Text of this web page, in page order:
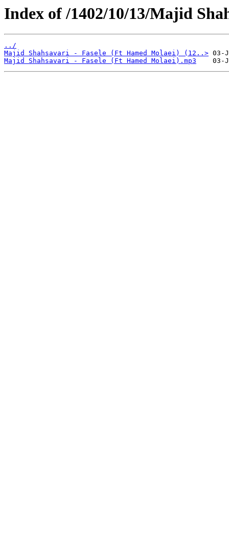
Index of /1402/10/13/Majid
../
Majid Shahsavari - Fasele (Ft Hamed Molaei) (12..>
Majid Shahsavari - Fasele (Ft Hamed Molaei).mp3